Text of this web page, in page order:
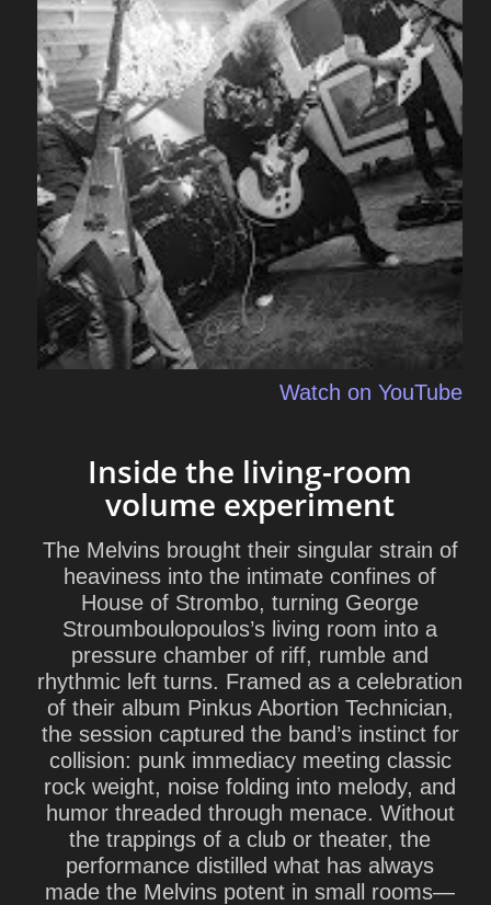
Watch on YouTube
Inside the living-room
volume experiment
The Melvins brought their singular strain of
heaviness into the intimate confines of
House of Strombo, turning George
Stroumboulopoulos’s living room into a
pressure chamber of riff, rumble and
rhythmic left turns. Framed as a celebration
of their album Pinkus Abortion Technician,
the session captured the band’s instinct for
collision: punk immediacy meeting classic
rock weight, noise folding into melody, and
humor threaded through menace. Without
the trappings of a club or theater, the
performance distilled what has always
made the Melvins potent in small rooms—